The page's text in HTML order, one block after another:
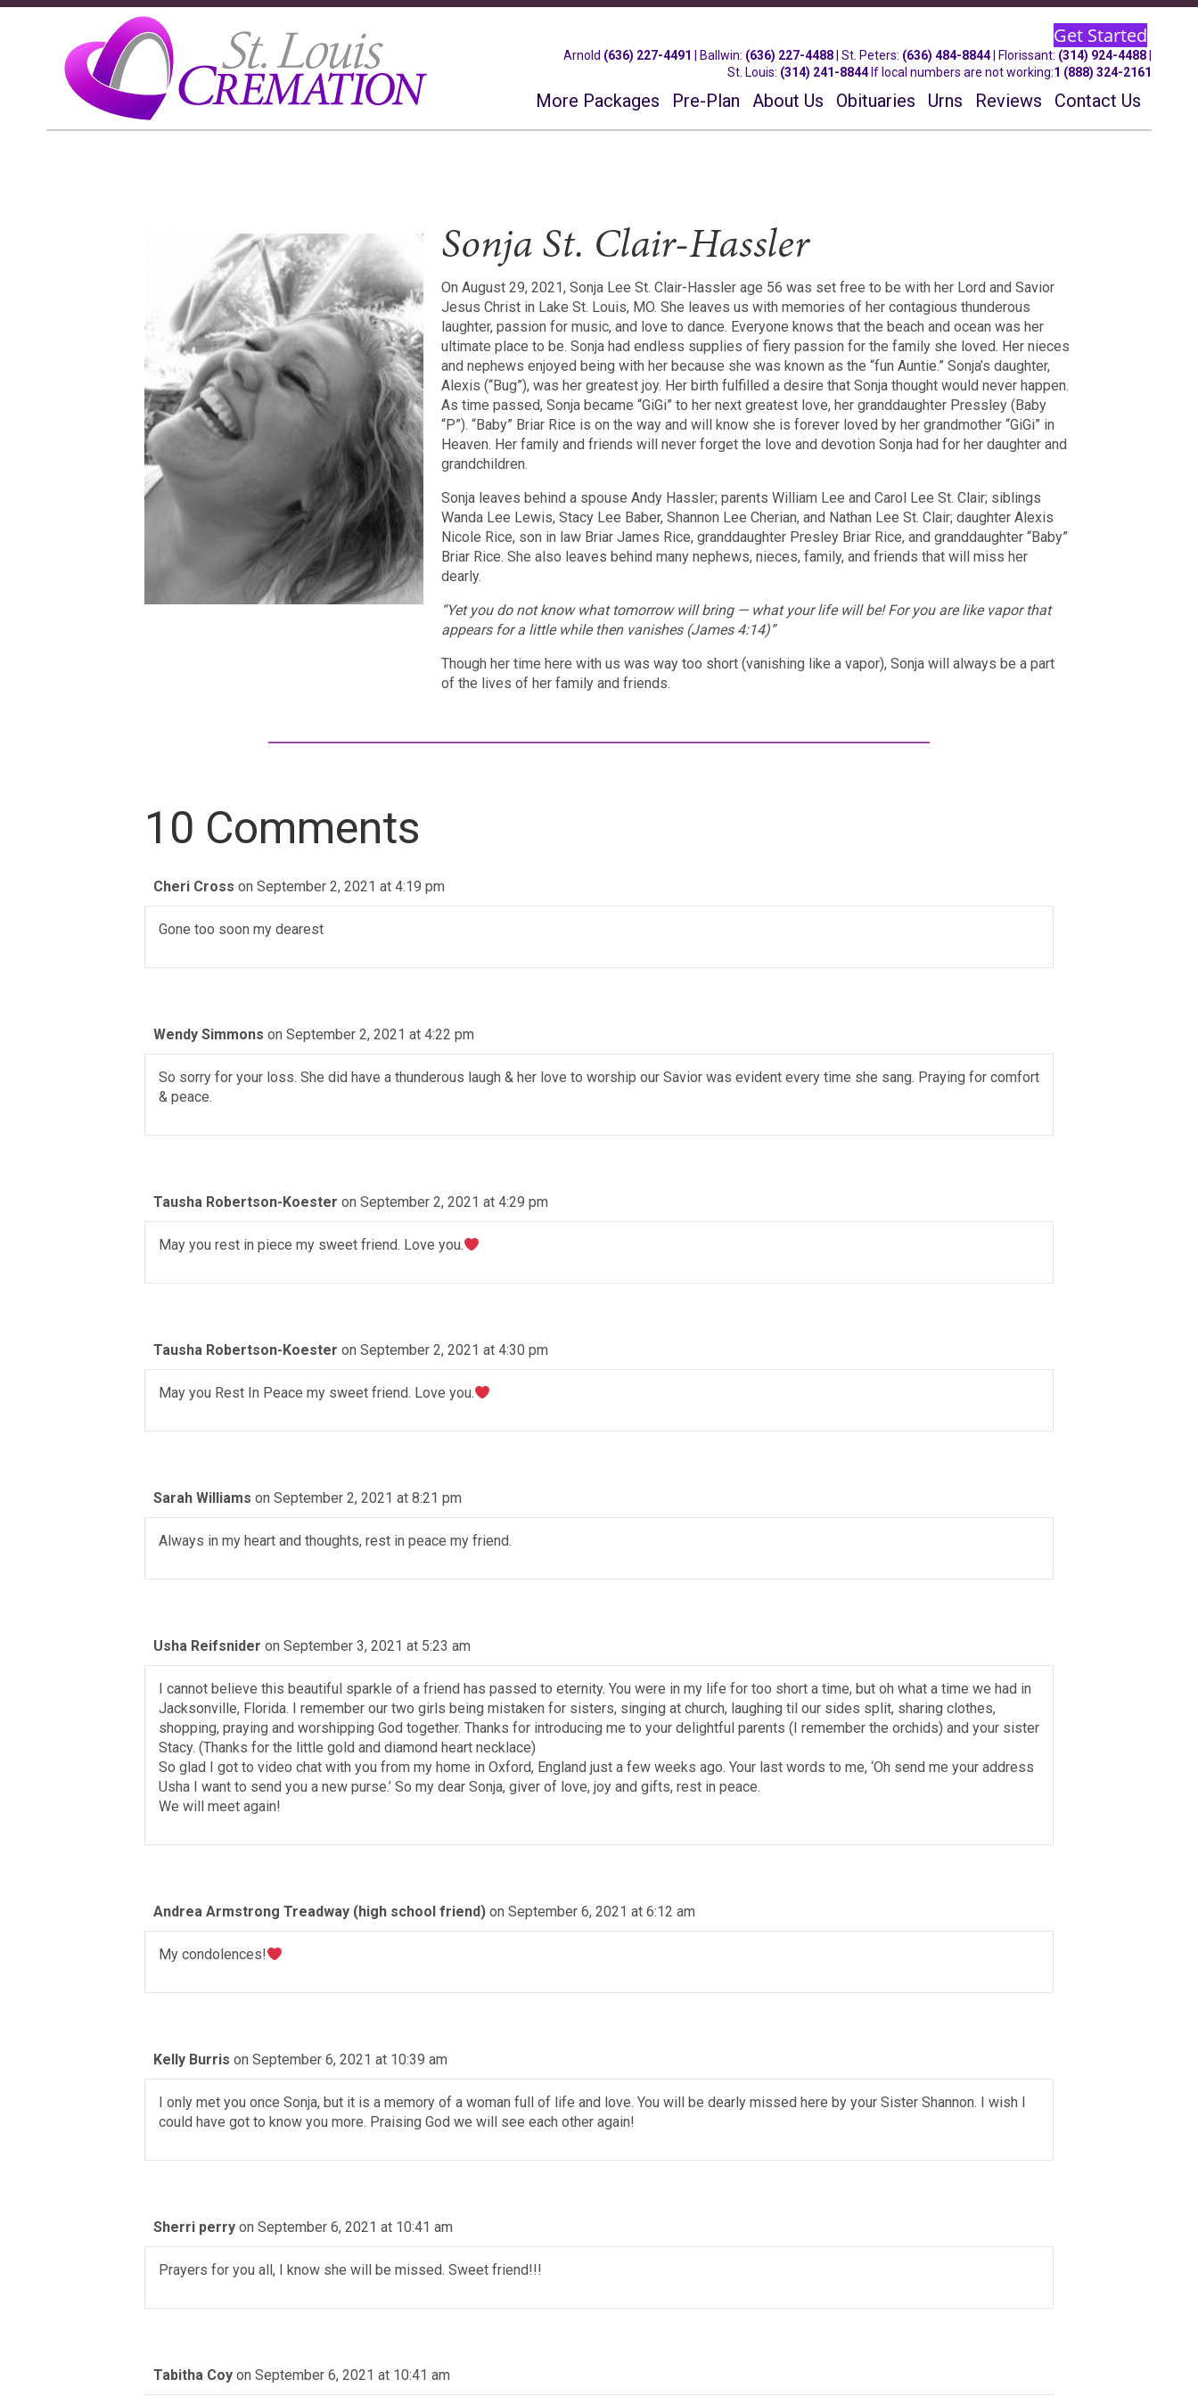
Get Started
Arnold (636) 227-4491 Ballwin: (636) 227-4488 | St. Peters: (636) 484-8844| Florissant: (314) 924-4488
St. Louis: (314) 241-8844If local numbers are not working:1 (888) 324-2161
More Packages Pre-Plan About Us Obituaries Urns Reviews Contact Us
Sonja St. Clair-Hassler
On August 29, 2021, Sonja Lee St. Clair-Hassler age 56 was set free to be with her Lord and Savior
Jesus Christ in Lake St. Louis, MO. She leaves us with memories of her contagious thunderous
laughter, passion for music, and love to dance. Everyone knows that the beach and ocean was her
ultimate place to be. Sonja had endless supplies of fiery passion for the family she loved. Her nieces
and nephews enjoyed being with her because she was known as the “fun Auntie.” Sonja’s daughter,
Alexis (“Bug”), was her greatest joy. Her birth fulfilled a desire that Sonja thought would never happen.
As time passed, Sonja became “GiGi” to her next greatest love, her granddaughter Pressley (Baby
“P”). “Baby” Briar Rice is on the way and will know she is forever loved by her grandmother “GiGi” in
Heaven. Her family and friends will never forget the love and devotion Sonja had for her daughter and
grandchildren.
Sonja leaves behind a spouse Andy Hassler; parents William Lee and Carol Lee St. Clair; siblings
Wanda Lee Lewis, Stacy Lee Baber, Shannon Lee Cherian, and Nathan Lee St. Clair; daughter Alexis
Nicole Rice, son in law Briar James Rice, granddaughter Presley Briar Rice, and granddaughter “Baby”
Briar Rice. She also leaves behind many nephews, nieces, family, and friends that will miss her
dearly.
“Yet you do not know what tomorrow will bring — what your life will be! For you are like vapor that
appears for a little while then vanishes (James 4:14)”
Though her time here with us was way too short (vanishing like a vapor), Sonja will always be a part
of the lives of her family and friends.
10 Comments
Cheri Cross on September 2, 2021 at 4:19 pm
Gone too soon my dearest
Wendy Simmons on September 2, 2021 at 4:22 pm
So sorry for your loss. She did have a thunderous laugh & her love to worship our Savior was evident every time she sang. Praying for comfort
& peace.
Tausha Robertson-Koester on September 2, 2021 at 4:29 pm
May you rest in piece my sweet friend. Love you.
Tausha Robertson-Koester on September 2, 2021 at 4:30 pm
May you Rest In Peace my sweet friend. Love you.
Sarah Williams on September 2, 2021 at 8:21 pm
Always in my heart and thoughts, rest in peace my friend.
Usha Reifsnider on September 3, 2021 at 5:23 am
I cannot believe this beautiful sparkle of a friend has passed to eternity. You were in my life for too short a time, but oh what a time we had in
Jacksonville, Florida. I remember our two girls being mistaken for sisters, singing at church, laughing til our sides split, sharing clothes,
shopping, praying and worshipping God together. Thanks for introducing me to your delightful parents (I remember the orchids) and your sister
Stacy. (Thanks for the little gold and diamond heart necklace)
So glad I got to video chat with you from my home in Oxford, England just a few weeks ago. Your last words to me, ‘Oh send me your address
Usha I want to send you a new purse.’ So my dear Sonja, giver of love, joy and gifts, rest in peace.
We will meet again!
Andrea Armstrong Treadway (high school friend) on September 6, 2021 at 6:12 am
My condolences!
Kelly Burris on September 6, 2021 at 10:39 am
I only met you once Sonja, but it is a memory of a woman full of life and love. You will be dearly missed here by your Sister Shannon. I wish I
could have got to know you more. Praising God we will see each other again!
Sherri perry on September 6, 2021 at 10:41 am
Prayers for you all, I know she will be missed. Sweet friend!!!
Tabitha Coy on September 6, 2021 at 10:41 am